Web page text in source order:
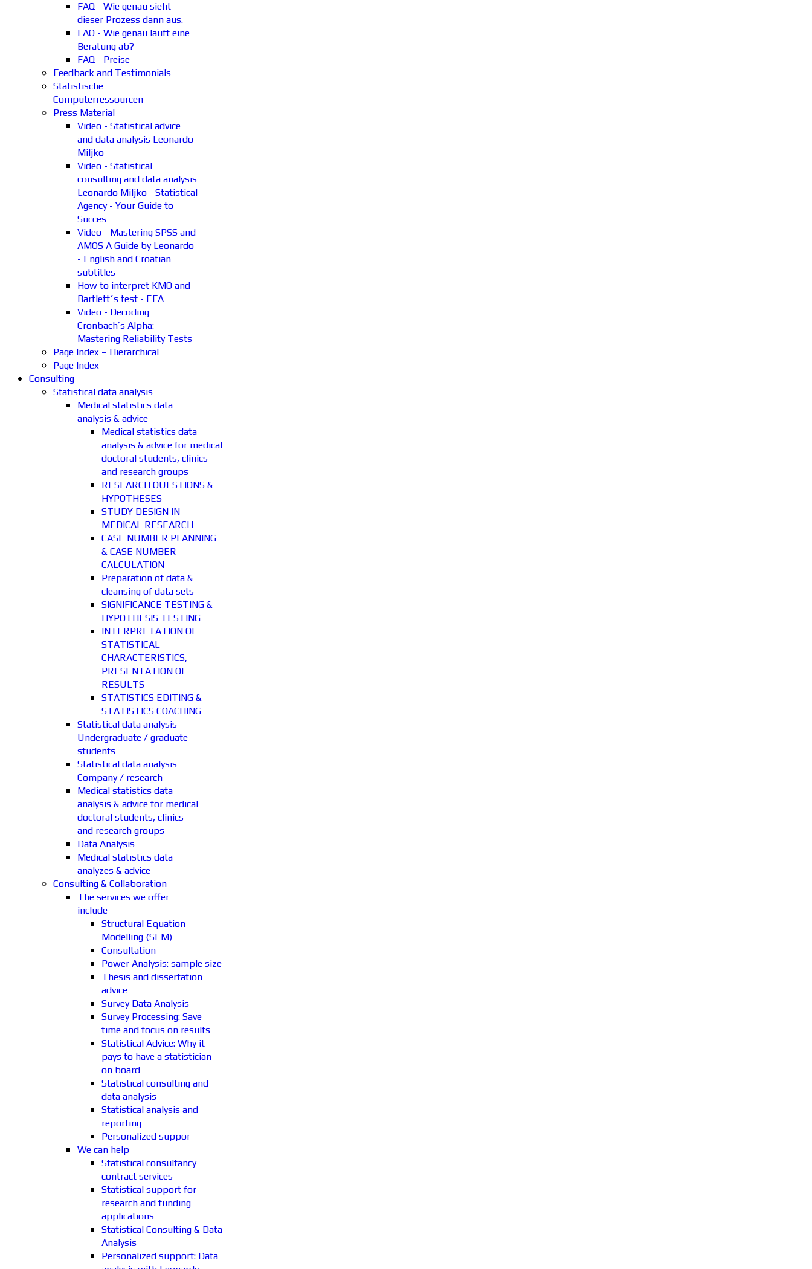
FAQ - Wie genau sieht
dieser Prozess dann aus.
FAQ - Wie genau läuft eine
Beratung ab?
FAQ - Preise
Feedback and Testimonials
Statistische
Computerressourcen
Press Material
Video - Statistical advice
and data analysis Leonardo
Miljko
Video - Statistical
consulting and data analysis
Leonardo Miljko - Statistical
Agency - Your Guide to
Succes
Video - Mastering SPSS and
AMOS A Guide by Leonardo
- English and Croatian
subtitles
How to interpret KMO and
Bartlett´s test - EFA
Video - Decoding
Cronbach’s Alpha:
Mastering Reliability Tests
Page Index – Hierarchical
Page Index
Consulting
Statistical data analysis
Medical statistics data
analysis & advice
Medical statistics data
analysis & advice for medical
doctoral students, clinics
and research groups
RESEARCH QUESTIONS &
HYPOTHESES
STUDY DESIGN IN
MEDICAL RESEARCH
CASE NUMBER PLANNING
& CASE NUMBER
CALCULATION
Preparation of data &
cleansing of data sets
SIGNIFICANCE TESTING &
HYPOTHESIS TESTING
INTERPRETATION OF
STATISTICAL
CHARACTERISTICS,
PRESENTATION OF
RESULTS
STATISTICS EDITING &
STATISTICS COACHING
Statistical data analysis
Undergraduate / graduate
students
Statistical data analysis
Company / research
Medical statistics data
analysis & advice for medical
doctoral students, clinics
and research groups
Data Analysis
Medical statistics data
analyzes & advice
Consulting & Collaboration
The services we offer
include
Structural Equation
Modelling (SEM)
Consultation
Power Analysis: sample size
Thesis and dissertation
advice
Survey Data Analysis
Survey Processing: Save
time and focus on results
Statistical Advice: Why it
pays to have a statistician
on board
Statistical consulting and
data analysis
Statistical analysis and
reporting
Personalized suppor
We can help
Statistical consultancy
contract services
Statistical support for
research and funding
applications
Statistical Consulting & Data
Analysis
Personalized support: Data